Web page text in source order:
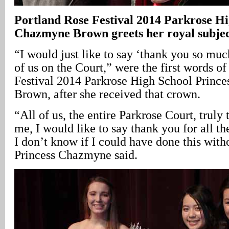
Portland Rose Festival 2014 Parkrose
Chazmyne Brown greets her royal
“I would just like to say ‘thank you so
of us on the Court,” were the first words
Festival 2014 Parkrose High School
Brown, after she received that crown.
“All of us, the entire Parkrose Court,
me, I would like to say thank you for all
I don’t know if I could have done this
Princess Chazmyne said.